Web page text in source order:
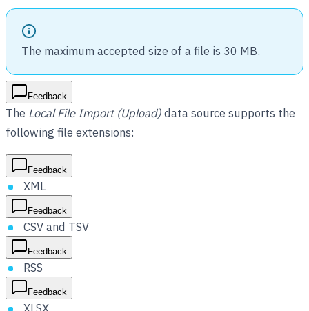
The maximum accepted size of a file is 30 MB.
Feedback
The Local File Import (Upload)data source supports the
following file extensions:
Feedback
XML
Feedback
CSV and TSV
Feedback
RSS
Feedback